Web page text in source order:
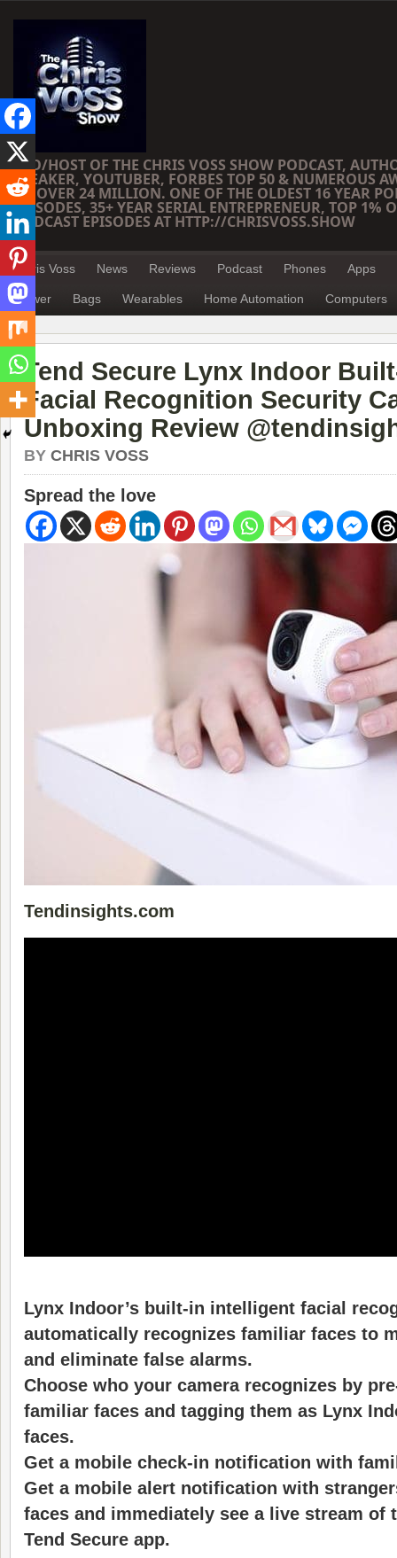
CEO/HOST OF THE CHRIS VOSS SHOW PODCAST,
SPEAKER, YOUTUBER, FORBES TOP 50 & NUMEROUS
OF OVER 24 MILLION. ONE OF THE OLDEST 16 YEAR
EPISODES, 35+ YEAR SERIAL ENTREPRENEUR, TOP 1%
PODCAST EPISODES AT HTTP://CHRISVOSS.SHOW
Chris Voss News Reviews Podcast Phones Apps
Power Bags Wearables Home Automation Computers
Tend Secure Lynx Indoor
Facial Recognition Security
Unboxing Review
BY CHRIS VOSS
Spread the love
Tendinsights.com
Lynx Indoor’s built-in intelligent facial
automatically recognizes familiar faces to
and eliminate false alarms.
Choose who your camera recognizes by
familiar faces and tagging them as Lynx
faces.
Get a mobile check-in notification with
Get a mobile alert notification with
faces and immediately see a live stream of
Tend Secure app.